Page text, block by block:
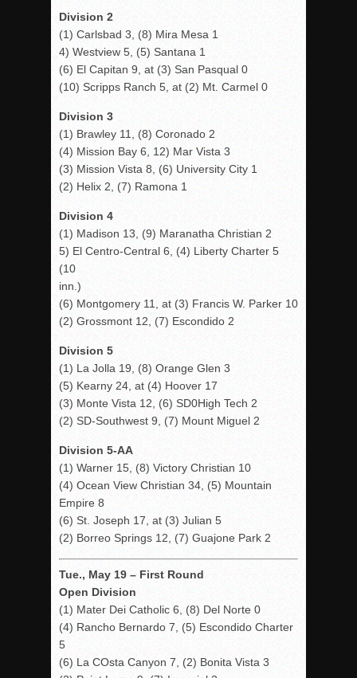
Division 2
(1) Carlsbad 3, (8) Mira Mesa 1
4) Westview 5, (5) Santana 1
(6) El Capitan 9, at (3) San Pasqual 0
(10) Scripps Ranch 5, at (2) Mt. Carmel 0
Division 3
(1) Brawley 11, (8) Coronado 2
(4) Mission Bay 6, 12) Mar Vista 3
(3) Mission Vista 8, (6) University City 1
(2) Helix 2, (7) Ramona 1
Division 4
(1) Madison 13, (9) Maranatha Christian 2
5) El Centro-Central 6, (4) Liberty Charter 5
(10
inn.)
(6) Montgomery 11, at (3) Francis W. Parker 10
(2) Grossmont 12, (7) Escondido 2
Division 5
(1) La Jolla 19, (8) Orange Glen 3
(5) Kearny 24, at (4) Hoover 17
(3) Monte Vista 12, (6) SD0High Tech 2
(2) SD-Southwest 9, (7) Mount Miguel 2
Division 5-AA
(1) Warner 15, (8) Victory Christian 10
(4) Ocean View Christian 34, (5) Mountain
Empire 8
(6) St. Joseph 17, at (3) Julian 5
(2) Borreo Springs 12, (7) Guajone Park 2
Tue., May 19 – First Round
Open Division
(1) Mater Dei Catholic 6, (8) Del Norte 0
(4) Rancho Bernardo 7, (5) Escondido Charter
5
(6) La COsta Canyon 7, (2) Bonita Vista 3